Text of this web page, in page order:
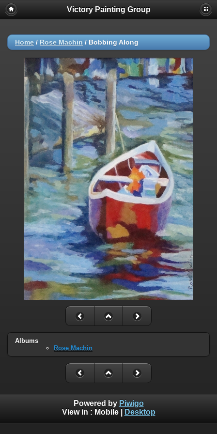
Victory Painting Group
Home / Rose Machin / Bobbing Along
Albums
Rose Machin
Powered by Piwigo
View in : Mobile| Desktop